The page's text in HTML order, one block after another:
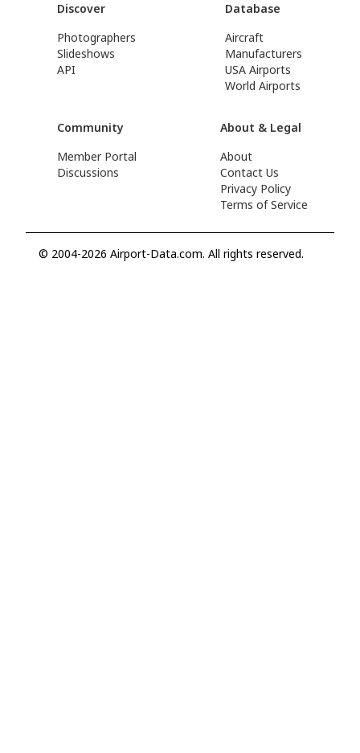
Discover
Photographers
Slideshows
API
Database
Aircraft
Manufacturers
USA Airports
World Airports
Community
Member Portal
Discussions
About & Legal
About
Contact Us
Privacy Policy
Terms of Service
© 2004-2026 Airport-Data.com. All rights reserved.